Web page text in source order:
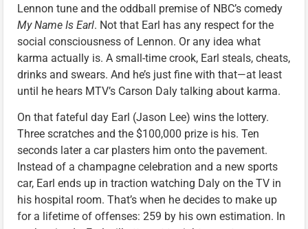
Lennon tune and the oddball premise of NBC’s comedy
My Name Is Earl. Not that Earl has any respect for the
social consciousness of Lennon. Or any idea what
karma actually is. A small-time crook, Earl steals, cheats,
drinks and swears. And he’s just fine with that—at least
until he hears MTV’s Carson Daly talking about karma.
On that fateful day Earl (Jason Lee) wins the lottery.
Three scratches and the $100,000 prize is his. Ten
seconds later a car plasters him onto the pavement.
Instead of a champagne celebration and a new sports
car, Earl ends up in traction watching Daly on the TV in
his hospital room. That’s when he decides to make up
for a lifetime of offenses: 259 by his own estimation. In